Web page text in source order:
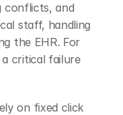
conflicts, and
staff, handling
the EHR. For
critical failure
on fixed click